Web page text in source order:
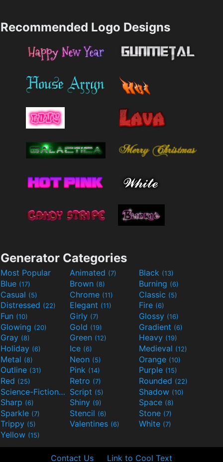
Recommended Logo Designs
Generator Categories
Most Popular Animated (7) Black (13)
Blue (17) Brown (8) Burning (6)
Casual (5) Chrome (11) Classic (5)
Distressed (22) Elegant (11) Fire (6)
Fun (10) Girly (7) Glossy (16)
Glowing (20) Gold (19) Gradient (6)
Gray (8) Green (12) Heavy (19)
Holiday (6) Ice (6) Medieval (12)
Metal (8) Neon (5) Orange (10)
Outline (31) Pink (14) Purple (15)
Red (25) Retro (7) Rounded (22)
Science-Fiction(9) Script (5) Shadow (10)
Sharp (6) Shiny (9) Space (8)
Sparkle (7) Stencil (6) Stone (7)
Trippy (5) Valentines (6) White (7)
Yellow (15)
Contact Us Link to Cool Text